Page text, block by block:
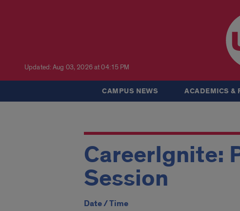
Updated: Aug 03, 2026 at 04:15 PM
CAMPUS NEWS ACADEMICS &
CareerIgnite:
Session
Date / Time